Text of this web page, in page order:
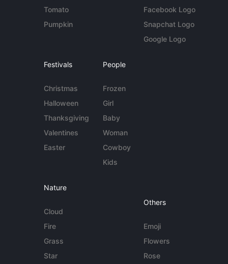
Tomato
Pumpkin
Facebook Logo
Snapchat Logo
Google Logo
Festivals
Christmas
Halloween
Thanksgiving
Valentines
Easter
People
Frozen
Girl
Baby
Woman
Cowboy
Kids
Nature
Cloud
Fire
Grass
Star
Others
Emoji
Flowers
Rose